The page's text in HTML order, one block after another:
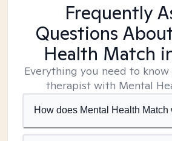
Frequently
Questions
Health Match
Everything you need to
therapist with Mental
How does Mental Health Match